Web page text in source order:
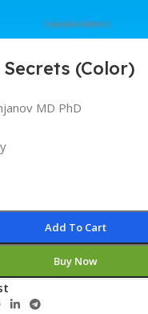
(Color)
MD PhD
Add To Cart
Buy Now